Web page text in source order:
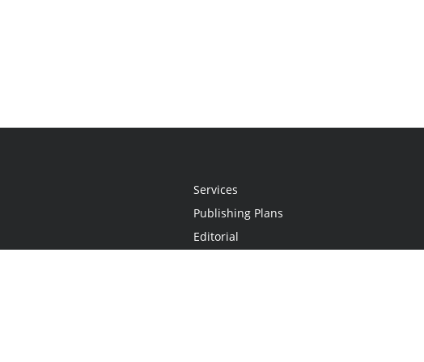
Services
Publishing Plans
Editorial